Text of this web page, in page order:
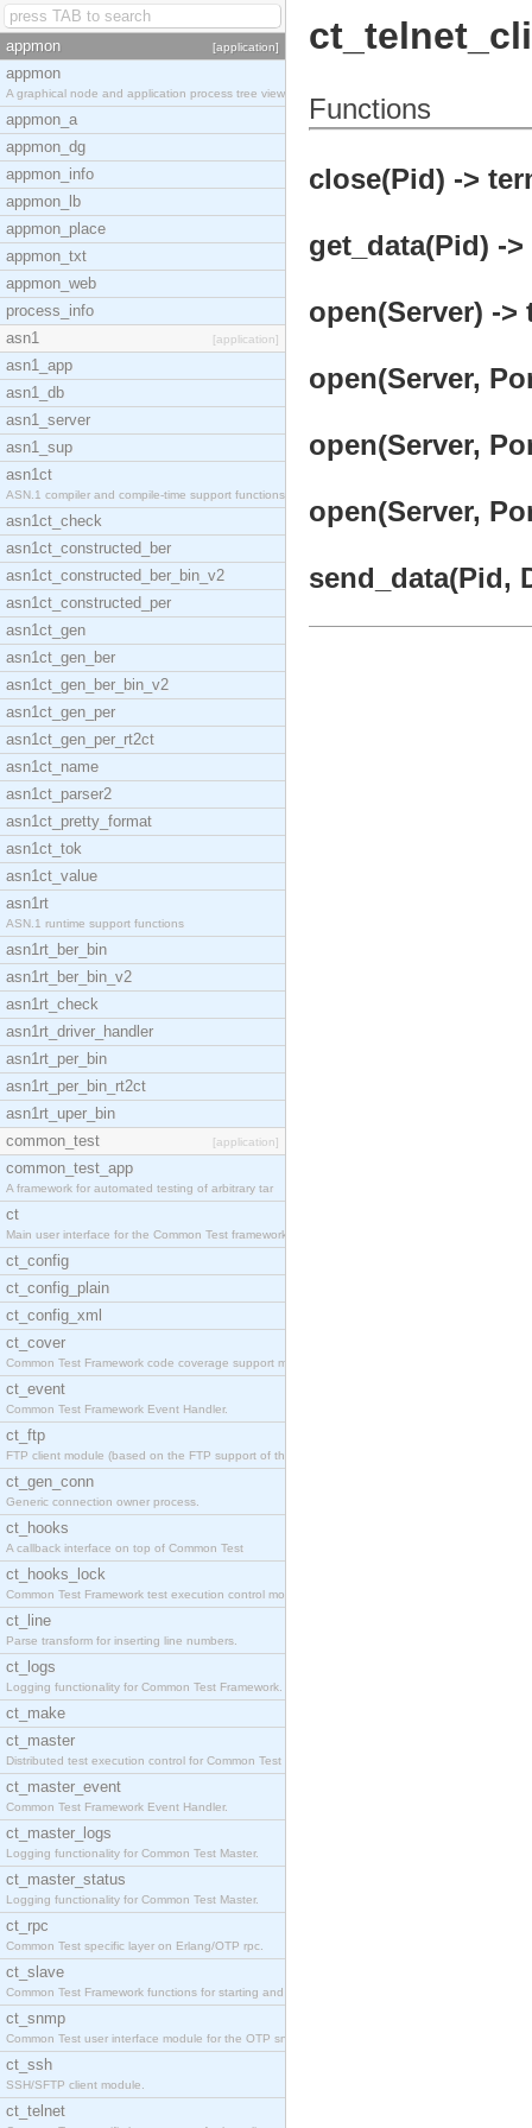
appmon [application]
appmon
A graphical node and application process tree view
appmon_a
appmon_dg
appmon_info
appmon_lb
appmon_place
appmon_txt
appmon_web
process_info
asn1
[application]
asn1_app
asn1_db
asn1_server
asn1_sup
asn1ct
ASN.1 compiler and compile-time support functions
asn1ct_check
asn1ct_constructed_ber
asn1ct_constructed_ber_bin_v2
asn1ct_constructed_per
asn1ct_gen
asn1ct_gen_ber
asn1ct_gen_ber_bin_v2
asn1ct_gen_per
asn1ct_gen_per_rt2ct
asn1ct_name
asn1ct_parser2
asn1ct_pretty_format
asn1ct_tok
asn1ct_value
asn1rt
ASN.1 runtime support functions
asn1rt_ber_bin
asn1rt_ber_bin_v2
asn1rt_check
asn1rt_driver_handler
asn1rt_per_bin
asn1rt_per_bin_rt2ct
asn1rt_uper_bin
common_test
[application]
common_test_app
A framework for automated testing of arbitrary tar
ct
Main user interface for the Common Test framework.
ct_config
ct_config_plain
ct_config_xml
ct_cover
Common Test Framework code coverage support module
ct_event
Common Test Framework Event Handler.
ct_ftp
FTP client module (based on the FTP support of the
ct_gen_conn
Generic connection owner process.
ct_hooks
A callback interface on top of Common Test
ct_hooks_lock
Common Test Framework test execution control modul
ct_line
Parse transform for inserting line numbers.
ct_logs
Logging functionality for Common Test Framework.
ct_make
ct_master
Distributed test execution control for Common Test
ct_master_event
Common Test Framework Event Handler.
ct_master_logs
Logging functionality for Common Test Master.
ct_master_status
Logging functionality for Common Test Master.
ct_rpc
Common Test specific layer on Erlang/OTP rpc.
ct_slave
Common Test Framework functions for starting and s
ct_snmp
Common Test user interface module for the OTP snmp
ct_ssh
SSH/SFTP client module.
ct_telnet
Functions
close(Pid) ->
get_data(Pid) ->
open(Server) ->
open(Server,
open(Server,
open(Server,
send_data(Pid,